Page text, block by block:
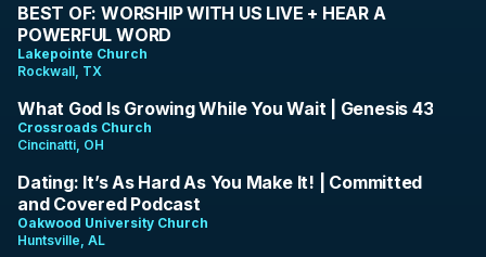
1:28:30
BEST OF: WORSHIP WITH US LIVE + HEAR A
POWERFUL WORD
Lakepointe Church
Rockwall, TX
10:51
What God Is Growing While You Wait | Genesis 43
Crossroads Church
Cincinatti, OH
1:01:28
Dating: It’s As Hard As You Make It! | Committed
and Covered Podcast
Oakwood University Church
Huntsville, AL